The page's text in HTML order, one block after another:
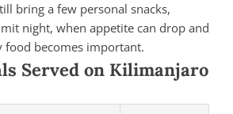
bring a few personal snacks,
night, when appetite can drop and
food becomes important.
Served on Kilimanjaro